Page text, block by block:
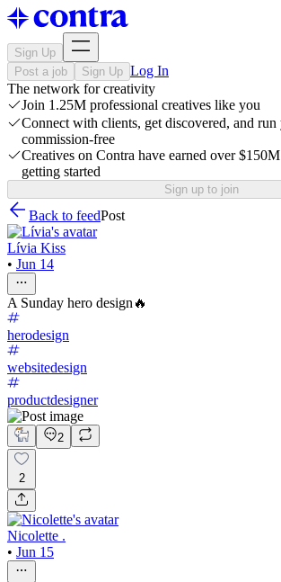
Sign Up
Post a job
Sign Up Log In
The network for creativity
Join 1.25M professional creatives like you
Connect with clients, get discovered, and run
commission-free
Creatives on Contra have earned over
getting started
Sign up to join
Back to feedPost
Lívia Kiss
• Jun 14
A Sunday hero design🔥
herodesign
websitedesign
productdesigner
2
2
Nicolette .
• Jun 15